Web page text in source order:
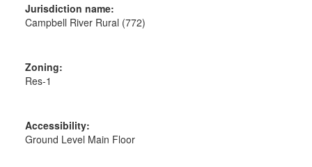
Jurisdiction name:
Campbell River Rural (772)
Zoning:
Res-1
Accessibility:
Ground Level Main Floor